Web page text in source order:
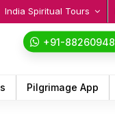
India Spiritual Tours
+91-
Pilgrimage App